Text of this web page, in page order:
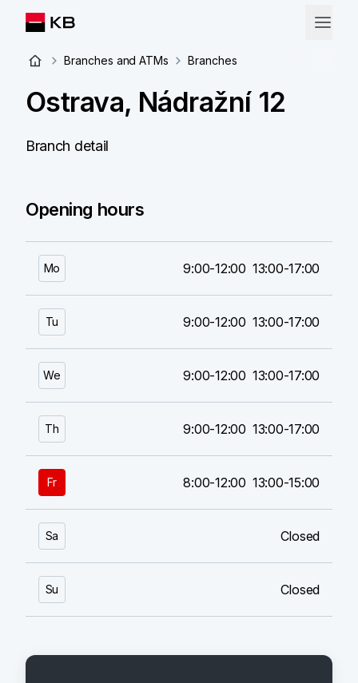
Branches and ATMs Branches
Ostrava, Nádražní 12
Branch detail
Opening hours
Mo 9:00-12:00 13:00-17:00
Tu 9:00-12:00 13:00-17:00
We 9:00-12:00 13:00-17:00
Th 9:00-12:00 13:00-17:00
Fr 8:00-12:00 13:00-15:00
Sa Closed
Su Closed